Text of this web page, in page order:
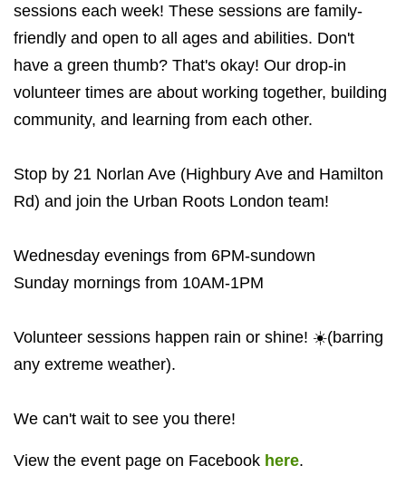
sessions each week! These sessions are family-
friendly and open to all ages and abilities. Don't
have a green thumb? That's okay! Our drop-in
volunteer times are about working together, building
community, and learning from each other.
Stop by 21 Norlan Ave (Highbury Ave and Hamilton
Rd) and join the Urban Roots London team!
Wednesday evenings from 6PM-sundown
Sunday mornings from 10AM-1PM
Volunteer sessions happen rain or shine! ☀️(barring
any extreme weather).
We can't wait to see you there!
View the event page on Facebook here.